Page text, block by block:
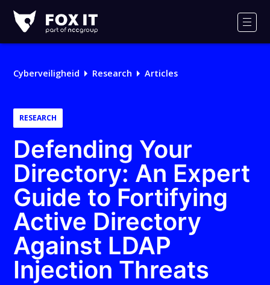
IT
Logo
Cyberveiligheid Research Articles
RESEARCH
Defending Your
Directory: An Expert
Guide to Fortifying
Active Directory
Against LDAP
Injection Threats